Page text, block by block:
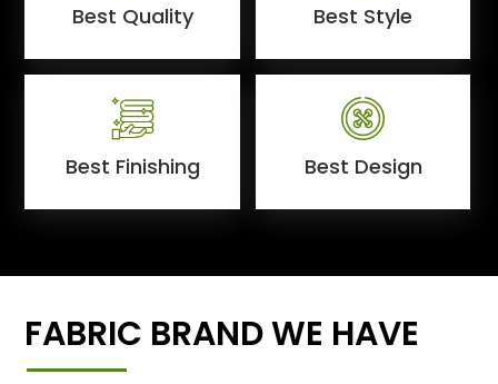
Best Quality Best Style
Best Finishing Best Design
FABRIC BRAND WE HAVE